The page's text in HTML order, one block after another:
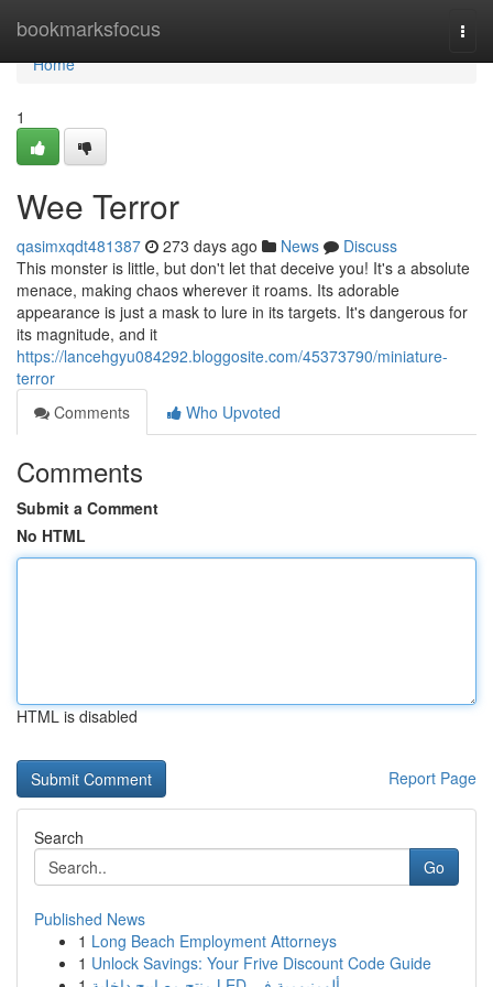
bookmarksfocus
Home
Home
1
Wee Terror
qasimxqdt481387 273 days ago News
Discuss
This monster is little, but don't let that deceive you! It's a absolute
menace, making chaos wherever it roams. Its adorable
appearance is just a mask to lure in its targets. It's dangerous for
its magnitude, and it
https://lancehgyu084292.bloggosite.com/45373790/miniature-
terror
Comments
Who Upvoted
Comments
Submit a Comment
No HTML
HTML is disabled
Report Page
Search
Go
Published News
1 Long Beach Employment Attorneys
1 Unlock Savings: Your Frive Discount Code Guide